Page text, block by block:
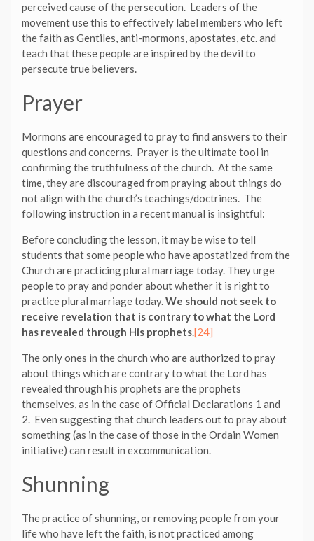
perceived cause of the persecution. Leaders of the
movement use this to effectively label members who left
the faith as Gentiles, anti-mormons, apostates, etc. and
teach that these people are inspired by the devil to
persecute true believers.
Prayer
Mormons are encouraged to pray to find answers to their
questions and concerns. Prayer is the ultimate tool in
confirming the truthfulness of the church. At the same
time, they are discouraged from praying about things do
not align with the church’s teachings/doctrines. The
following instruction in a recent manual is insightful:
Before concluding the lesson, it may be wise to tell
students that some people who have apostatized from the
Church are practicing plural marriage today. They urge
people to pray and ponder about whether it is right to
practice plural marriage today.We should not seek to
receive revelation that is contrary to what the Lord
has revealed through His prophets.[24]
The only ones in the church who are authorized to pray
about things which are contrary to what the Lord has
revealed through his prophets are the prophets
themselves, as in the case of Official Declarations 1 and
2. Even suggesting that church leaders out to pray about
something (as in the case of those in the Ordain Women
initiative) can result in excommunication.
Shunning
The practice of shunning, or removing people from your
life who have left the faith, is not practiced among